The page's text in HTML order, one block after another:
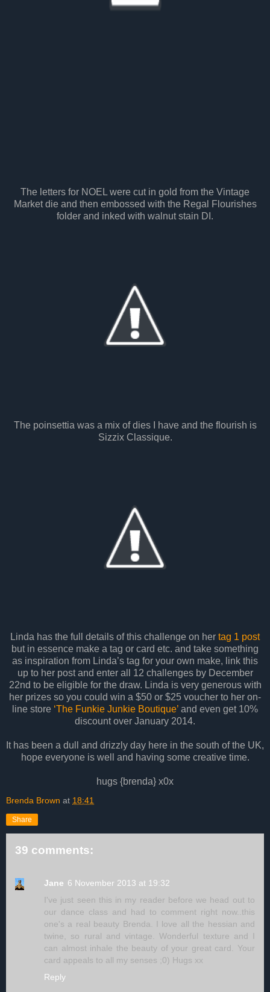
The letters for NOEL were cut in gold from the Vintage
Market die and then embossed with the Regal Flourishes
folder and inked with walnut stain DI.
The poinsettia was a mix of dies I have and the flourish is
Sizzix Classique.
Linda has the full details of this challenge on her tag 1 post
but in essence make a tag or card etc. and take something
as inspiration from Linda’s tag for your own make, link this
up to her post and enter all 12 challenges by December
22nd to be eligible for the draw. Linda is very generous with
her prizes so you could win a $50 or $25 voucher to her on-
line store ‘The Funkie Junkie Boutique’ and even get 10%
discount over January 2014.
It has been a dull and drizzly day here in the south of the UK,
hope everyone is well and having some creative time.
hugs {brenda} x0x
Brenda Brown at 18:41
Share
39 comments:
Jane 6 November 2013 at 19:32
I've just seen this in my reader before we head out to
our dance class and had to comment right now..this
one's a real beauty Brenda. I love all the hessian and
twine, so rural and vintage. Wonderful texture and I
can almost inhale the beauty of your great card. Your
card appeals to all my senses ;0) Hugs xx
Reply